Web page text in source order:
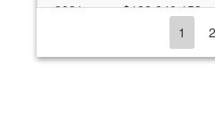
2021
$188,940,153
$179,773,789
1 2